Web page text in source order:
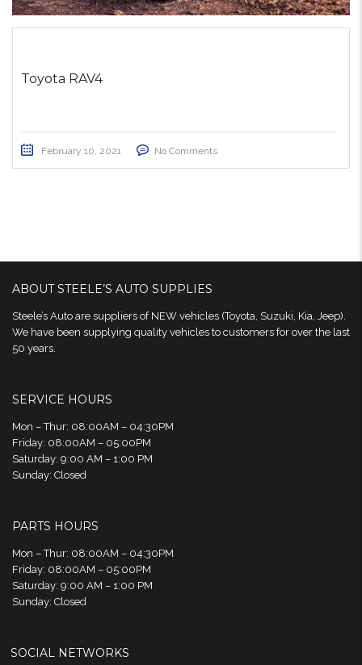
Toyota RAV4
February 10, 2021 No Comments
ABOUT STEELE’S AUTO SUPPLIES
Steele’s Auto are suppliers of NEW vehicles (Toyota, Suzuki, Kia, Jeep).
We have been supplying quality vehicles to customers for over the last
50 years.
SERVICE HOURS
Mon – Thur: 08:00AM – 04:30PM
Friday: 08:00AM – 05:00PM
Saturday: 9:00 AM – 1:00 PM
Sunday: Closed
PARTS HOURS
Mon – Thur: 08:00AM – 04:30PM
Friday: 08:00AM – 05:00PM
Saturday: 9:00 AM – 1:00 PM
Sunday: Closed
SOCIAL NETWORKS